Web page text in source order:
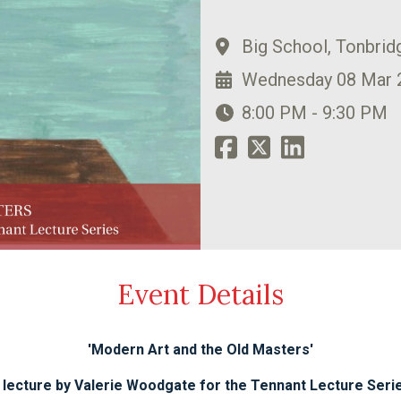
Big School,
Wednesday 08 Mar
8:00 PM - 9:30 PM
Event Details
'Modern Art and the Old Masters'
lecture by Valerie Woodgate for the Tennant Lecture